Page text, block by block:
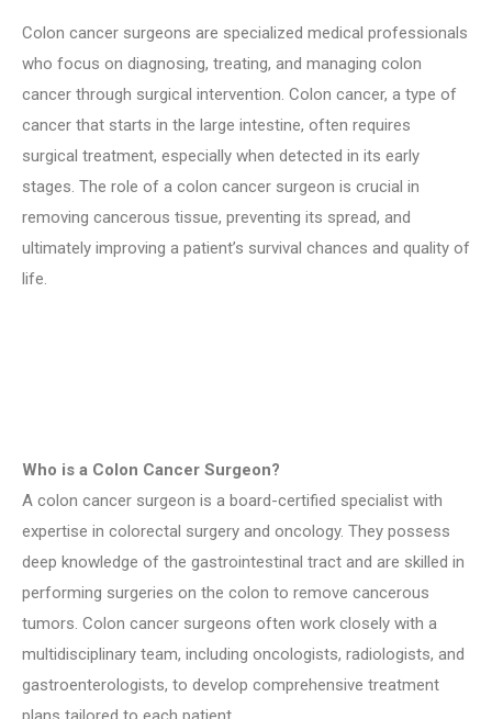
Colon cancer surgeons are specialized medical professionals
who focus on diagnosing, treating, and managing colon
cancer through surgical intervention. Colon cancer, a type of
cancer that starts in the large intestine, often requires
surgical treatment, especially when detected in its early
stages. The role of a colon cancer surgeon is crucial in
removing cancerous tissue, preventing its spread, and
ultimately improving a patient’s survival chances and quality of
life.
Who is a Colon Cancer Surgeon?
A colon cancer surgeon is a board-certified specialist with
expertise in colorectal surgery and oncology. They possess
deep knowledge of the gastrointestinal tract and are skilled in
performing surgeries on the colon to remove cancerous
tumors. Colon cancer surgeons often work closely with a
multidisciplinary team, including oncologists, radiologists, and
gastroenterologists, to develop comprehensive treatment